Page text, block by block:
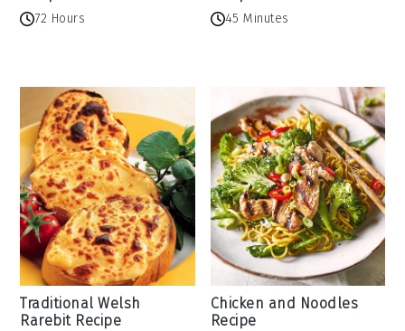
72 Hours 45 Minutes
Traditional Welsh
Rarebit Recipe
Chicken and Noodles
Recipe